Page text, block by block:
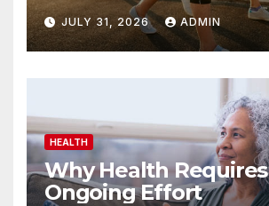
JULY 31, 2026 ADMIN
HEALTH
Why Health Requires
Ongoing Effort